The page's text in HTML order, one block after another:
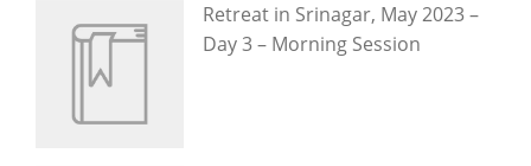
Retreat in Srinagar, May 2023 –
Day 3 – Morning Session